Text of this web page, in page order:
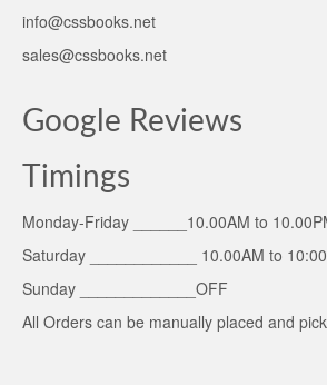
info@cssbooks.net
sales@cssbooks.net
Google Reviews
Timings
Monday-Friday ______10.00AM to
Saturday ____________ 10.00AM to
Sunday _____________OFF
All Orders can be manually placed and